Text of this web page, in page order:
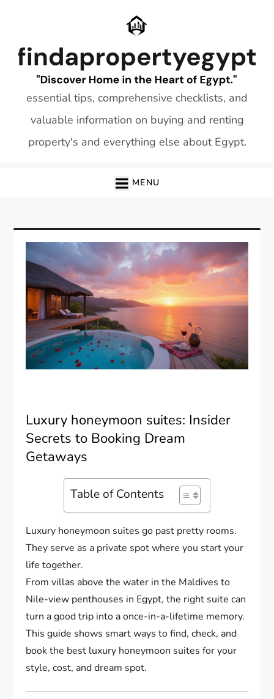
essential tips, comprehensive checklists, and
valuable information on buying and renting
property's and everything else about Egypt.
MENU
Luxury honeymoon suites: Insider
Secrets to Booking Dream
Getaways
Table of Contents
Luxury honeymoon suites go past pretty rooms.
They serve as a private spot where you start your
life together.
From villas above the water in the Maldives to
Nile-view penthouses in Egypt, the right suite can
turn a good trip into a once-in-a-lifetime memory.
This guide shows smart ways to find, check, and
book the best luxury honeymoon suites for your
style, cost, and dream spot.